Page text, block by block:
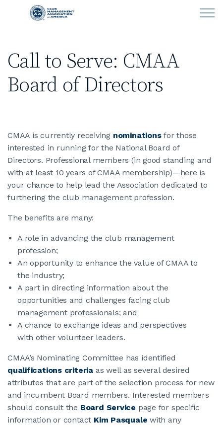
Skip to main content
LEARN
CLUB OPERATIONS
ABOUT CMAA
LOGIN
CMAA CONNECT
Call to Serve: CMAA
Board of Directors
CMAA is currently receiving nominationsfor those
interested in running for the National Board of
Directors. Professional members (in good standing and
with at least 10 years of CMAA membership)—here is
your chance to help lead the Association dedicated to
furthering the club management profession.
The benefits are many:
A role in advancing the club management
profession;
An opportunity to enhance the value of CMAA to
the industry;
A part in directing information about the
opportunities and challenges facing club
management professionals; and
A chance to exchange ideas and perspectives
with other volunteer leaders.
CMAA’s Nominating Committee has identified
qualifications criteriaas well as several desired
attributes that are part of the selection process for new
and incumbent Board members. Interested members
should consult the Board Service page for specific
information or contact Kim Pasquale with any